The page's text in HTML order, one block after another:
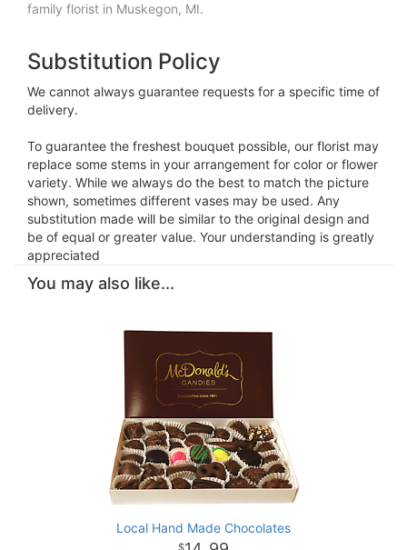
family florist in Muskegon, MI.
Substitution Policy
We cannot always guarantee requests for a specific time of
delivery.
To guarantee the freshest bouquet possible, our florist may
replace some stems in your arrangement for color or flower
variety. While we always do the best to match the picture
shown, sometimes different vases may be used. Any
substitution made will be similar to the original design and
be of equal or greater value. Your understanding is greatly
appreciated
You may also like...
Local Hand Made Chocolates